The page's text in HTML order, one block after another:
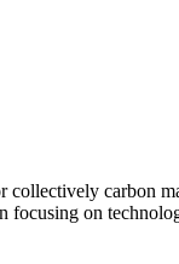
carbon
on